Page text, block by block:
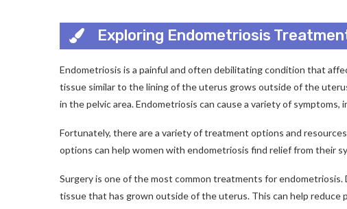
Exploring Endometriosis
Endometriosis is a painful and often debilitating condition that
tissue similar to the lining of the uterus grows outside of the
in the pelvic area. Endometriosis can cause a variety of
Fortunately, there are a variety of treatment options and
options can help women with endometriosis find relief from their
Surgery is one of the most common treatments for
tissue that has grown outside of the uterus. This can help